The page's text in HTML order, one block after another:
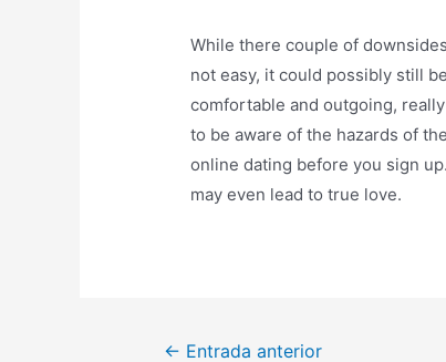
While there couple of
not easy, it could possibly still
comfortable and outgoing,
to be aware of the hazards of
online dating before you sign
may even lead to true love.
← Entrada anterior